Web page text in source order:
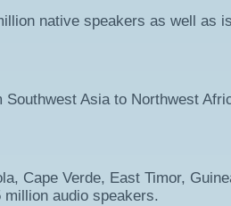
native speakers as well as is
Asia to Northwest
Cape Verde, East Timor,
audio speakers.